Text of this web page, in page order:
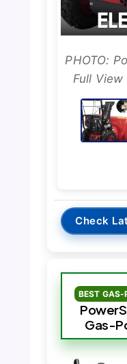
PHOTO:
Full
Check
BEST GAS-
Gas-